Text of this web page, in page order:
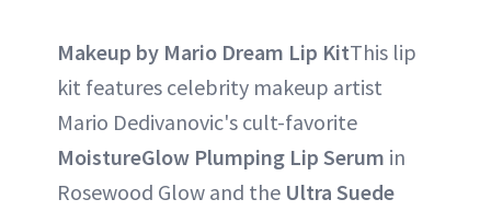
Makeup by Mario Dream Lip KitThis lip
kit features celebrity makeup artist
Mario Dedivanovic's cult-favorite
MoistureGlow Plumping Lip Serum in
Rosewood Glow and the Ultra Suede